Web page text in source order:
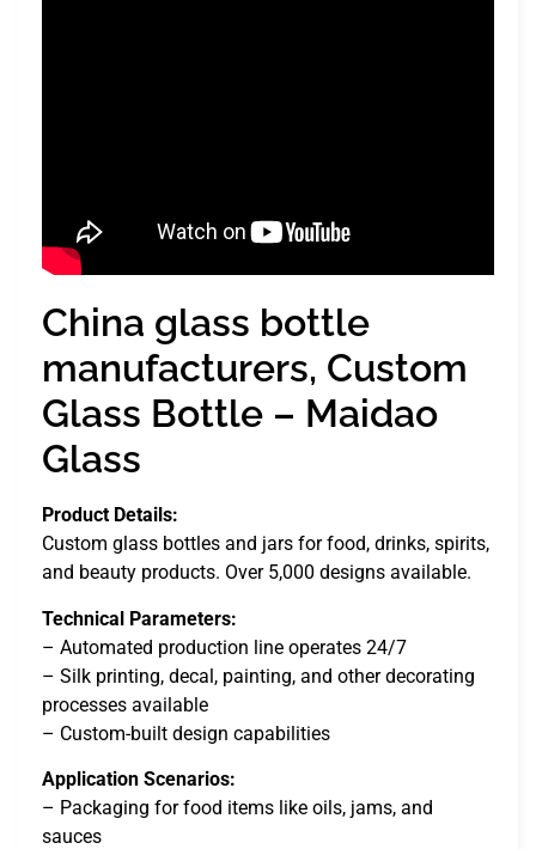
China glass bottle
manufacturers, Custom
Glass Bottle – Maidao
Glass
Product Details:
Custom glass bottles and jars for food, drinks, spirits,
and beauty products. Over 5,000 designs available.
Technical Parameters:
– Automated production line operates 24/7
– Silk printing, decal, painting, and other decorating
processes available
– Custom-built design capabilities
Application Scenarios:
– Packaging for food items like oils, jams, and
sauces